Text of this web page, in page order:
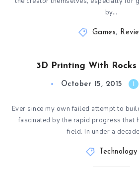
by…
Games,
3D Printing With
October 15, 2015 1
Ever since my own failed attempt to
fascinated by the rapid progress that
field. In under a
Technology